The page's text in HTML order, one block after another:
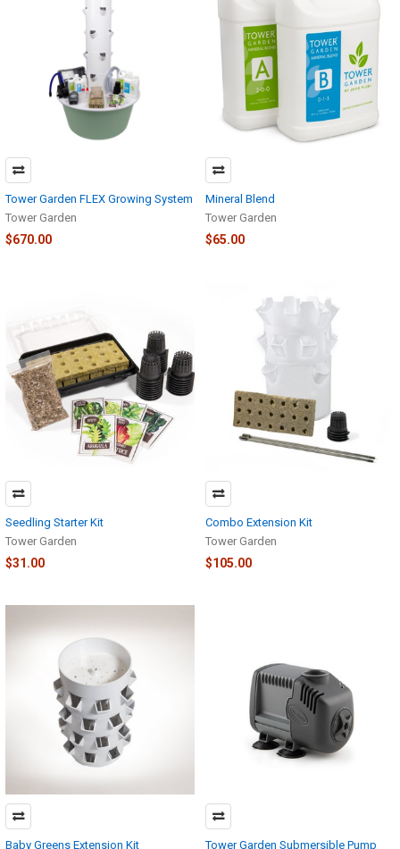
Tower Garden FLEX Growing System
Tower Garden
$670.00
Mineral Blend
Tower Garden
$65.00
Seedling Starter Kit
Tower Garden
$31.00
Combo Extension Kit
Tower Garden
$105.00
Baby Greens Extension Kit Tower Garden Submersible Pump